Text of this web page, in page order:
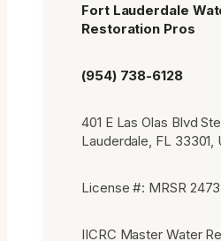
Fort Lauderdale
Restoration Pros
(954) 738-6128
401 E Las Olas Blvd
Lauderdale, FL 33301,
License #: MRSR 2473
IICRC Master Water